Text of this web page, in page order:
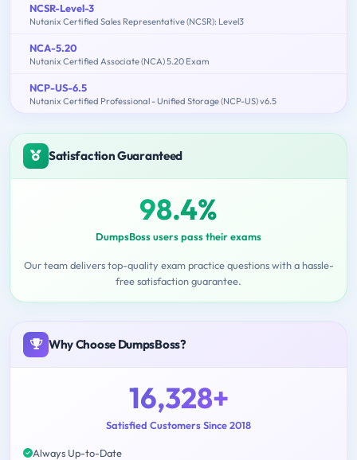
NCSR-Level-3
Nutanix Certified Sales Representative (NCSR): Level3
NCA-5.20
Nutanix Certified Associate (NCA) 5.20 Exam
NCP-US-6.5
Nutanix Certified Professional - Unified Storage (NCP-US) v6.5
Satisfaction Guaranteed
98.4%
DumpsBoss users pass their exams
Our team delivers top-quality exam practice questions with a hassle-
free satisfaction guarantee.
Why Choose DumpsBoss?
16,328+
Satisfied Customers Since 2018
Always Up-to-Date